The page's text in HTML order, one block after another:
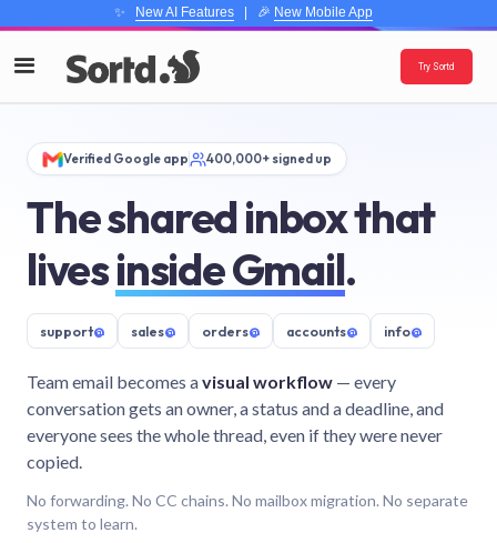
✨ New AI Features| 🎉 New Mobile App
Try Sortd
Verified Google app 400,000+ signed up
The shared inbox that
livesinside Gmail.
support@ sales@ orders@ accounts@ info@
Team email becomes avisual workflow — every
conversation gets an owner, a status and a deadline, and
everyone sees the whole thread, even if they were never
copied.
No forwarding. No CC chains. No mailbox migration. No separate
system to learn.